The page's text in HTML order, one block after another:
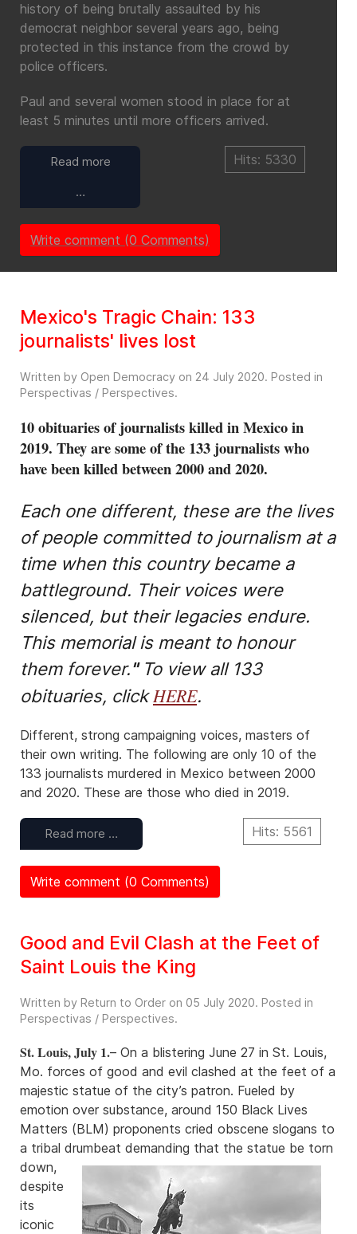
history of being brutally assaulted by his
democrat neighbor several years ago, being
protected in this instance from the crowd by
police officers.
Paul and several women stood in place for at
least 5 minutes until more officers arrived.
Read more
…
Hits: 5330
Write comment (0 Comments)
Mexico's Tragic Chain: 133
journalists' lives lost
Written by Open Democracy on 24 July 2020. Posted in
Perspectivas / Perspectives.
10 obituaries of journalists killed in Mexico in
2019. They are some of the 133 journalists who
have been killed between 2000 and 2020.
Each one different, these are the lives
of people committed to journalism at a
time when this country became a
battleground. Their voices were
silenced, but their legacies endure.
This memorial is meant to honour
them forever." To view all 133
obituaries, clickHERE.
Different, strong campaigning voices, masters of
their own writing. The following are only 10 of the
133 journalists murdered in Mexico between 2000
and 2020. These are those who died in 2019.
Read more … Hits: 5561
Write comment (0 Comments)
Good and Evil Clash at the Feet of
Saint Louis the King
Written by Return to Order on 05 July 2020. Posted in
Perspectivas / Perspectives.
St. Louis, July 1.– On a blistering June 27 in St. Louis,
Mo. forces of good and evil clashed at the feet of a
majestic statue of the city’s patron. Fueled by
emotion over substance, around 150 Black Lives
Matters (BLM) proponents cried obscene slogans to
a tribal drumbeat demanding that the statue be torn
down,
despite
its
iconic